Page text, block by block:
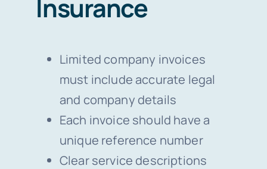
Insurance
Limited company invoices
must include accurate legal
and company details
Each invoice should have a
unique reference number
Clear service descriptions